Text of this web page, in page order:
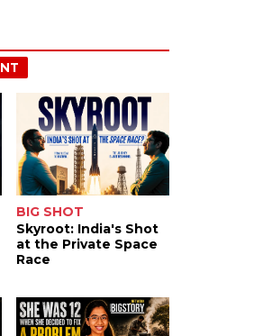
BIG SHOT
Skyroot: India's Shot
at the Private Space
Race